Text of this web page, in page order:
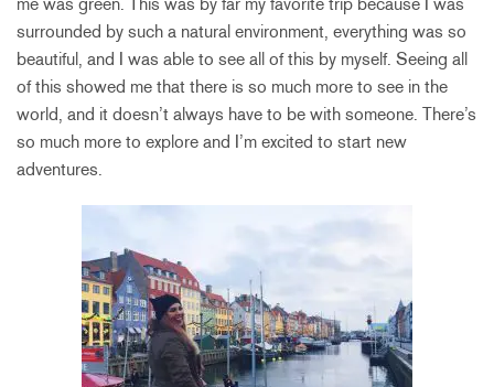
surrounded by such a natural environment, everything was so
beautiful, and I was able to see all of this by myself. Seeing all
of this showed me that there is so much more to see in the
world, and it doesn’t always have to be with someone. There’s
so much more to explore and I’m excited to start new
adventures.